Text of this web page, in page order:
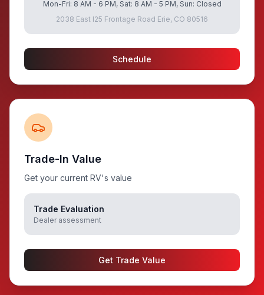
Mon-Fri: 8 AM - 6 PM, Sat: 8 AM - 5 PM, Sun: Closed
2038 East I25 Frontage Road Erie, CO 80516
Schedule
Trade-In Value
Get your current RV's value
Trade Evaluation
Dealer assessment
Get Trade Value